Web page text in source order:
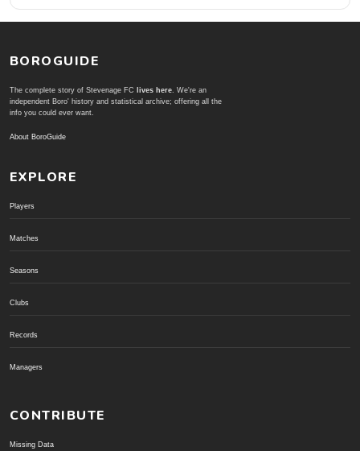
BOROGUIDE
The complete story of Stevenage FC lives here. We're an
independent Boro' history and statistical archive; offering all the
info you could ever want.
About BoroGuide
EXPLORE
Players
Matches
Seasons
Clubs
Records
Managers
CONTRIBUTE
Missing Data